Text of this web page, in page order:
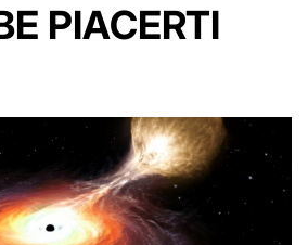
PIACERTI